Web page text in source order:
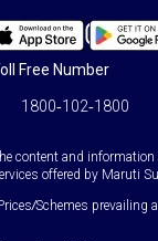
Free Number
1800-102-1800
X YouTube
content and
offered by Maruti
Schemes prevailing